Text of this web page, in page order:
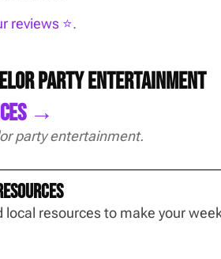
reviews ⭐️.
Party Entertainment
→
party entertainment.
local resources to make your